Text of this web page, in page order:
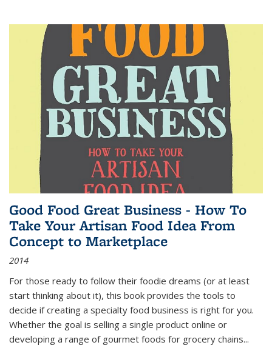
Good Food Great Business - How To
Take Your Artisan Food Idea From
Concept to Marketplace
2014
For those ready to follow their foodie dreams (or at least
start thinking about it), this book provides the tools to
decide if creating a specialty food business is right for you.
Whether the goal is selling a single product online or
developing a range of gourmet foods for grocery chains...